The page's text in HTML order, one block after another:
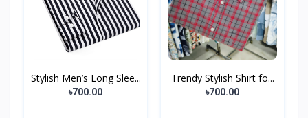
Stylish Men’s Long Slee...
৳700.00
Trendy Stylish Shirt fo...
৳700.00